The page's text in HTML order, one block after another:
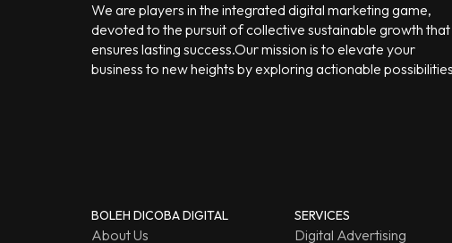
We are players in the integrated digital marketing game,
devoted to the pursuit of collective sustainable growth that
ensures lasting success.Our mission is to elevate your
business to new heights by exploring actionable
BOLEH DICOBA DIGITAL
About Us
SERVICES
Digital Advertising